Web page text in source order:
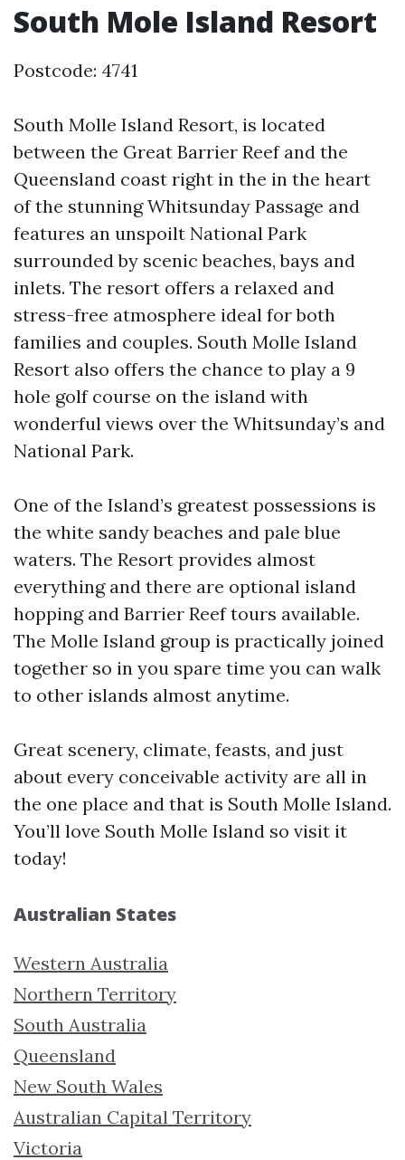
South Mole Island Resort
Postcode: 4741
South Molle Island Resort, is located
between the Great Barrier Reef and the
Queensland coast right in the in the heart
of the stunning Whitsunday Passage and
features an unspoilt National Park
surrounded by scenic beaches, bays and
inlets. The resort offers a relaxed and
stress-free atmosphere ideal for both
families and couples. South Molle Island
Resort also offers the chance to play a 9
hole golf course on the island with
wonderful views over the Whitsunday’s and
National Park.
One of the Island’s greatest possessions is
the white sandy beaches and pale blue
waters. The Resort provides almost
everything and there are optional island
hopping and Barrier Reef tours available.
The Molle Island group is practically joined
together so in you spare time you can walk
to other islands almost anytime.
Great scenery, climate, feasts, and just
about every conceivable activity are all in
the one place and that is South Molle Island.
You’ll love South Molle Island so visit it
today!
Australian States
Western Australia
Northern Territory
South Australia
Queensland
New South Wales
Australian Capital Territory
Victoria